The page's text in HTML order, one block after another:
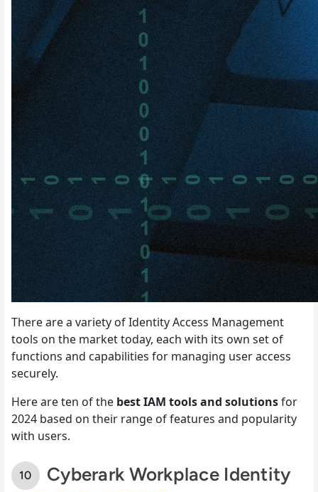
There are a variety of Identity Access Management
tools on the market today, each with its own set of
functions and capabilities for managing user access
securely.
Here are ten of the best IAM tools and solutionsfor
2024 based on their range of features and popularity
with users.
Cyberark Workplace Identity